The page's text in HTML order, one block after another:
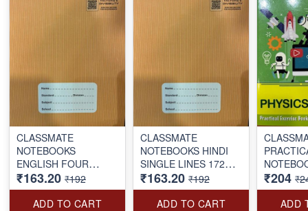
CLASSMATE
NOTEBOOKS
ENGLISH FOUR
LINES 172 PAGES
₹163.20 ₹192
ADD TO CART
CLASSMATE
NOTEBOOKS HINDI
SINGLE LINES 172
PAGES
₹163.20 ₹192
ADD TO CART
BOUND
₹204
ADD